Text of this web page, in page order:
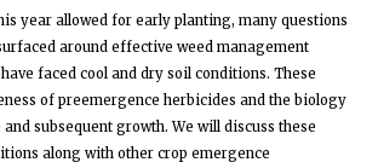
year allowed for early planting, many questions
around effective weed management
faced cool and dry soil conditions. These
of preemergence herbicides and the biology
subsequent growth. We will discuss these
along with other crop emergence